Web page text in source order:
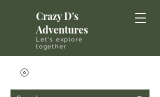
Crazy D's
Adventures
Let's explore
together